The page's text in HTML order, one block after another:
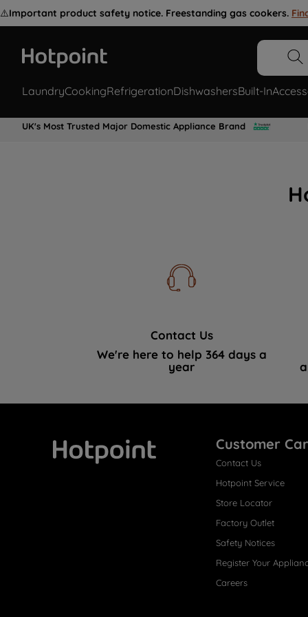
⚠️Important product safety notice. Freestanding gas cookers.
LaundryCookingRefrigerationDishwashersBuilt-In
UK's Most Trusted Major Domestic Appliance Brand
Contact Us
We're here to help 364 days a
year
Customer
Contact Us
Hotpoint Service
Store Locator
Factory Outlet
Safety Notices
Register Your
Careers